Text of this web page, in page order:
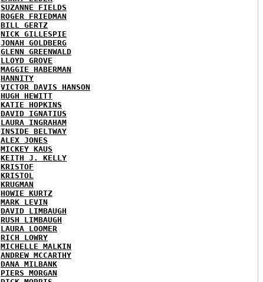
SUZANNE FIELDS
ROGER FRIEDMAN
BILL GERTZ
NICK GILLESPIE
JONAH GOLDBERG
GLENN GREENWALD
LLOYD GROVE
MAGGIE HABERMAN
HANNITY
VICTOR DAVIS HANSON
HUGH HEWITT
KATIE HOPKINS
DAVID IGNATIUS
LAURA INGRAHAM
INSIDE BELTWAY
ALEX JONES
MICKEY KAUS
KEITH J. KELLY
KRISTOF
KRISTOL
KRUGMAN
HOWIE KURTZ
MARK LEVIN
DAVID LIMBAUGH
RUSH LIMBAUGH
LAURA LOOMER
RICH LOWRY
MICHELLE MALKIN
ANDREW MCCARTHY
DANA MILBANK
PIERS MORGAN